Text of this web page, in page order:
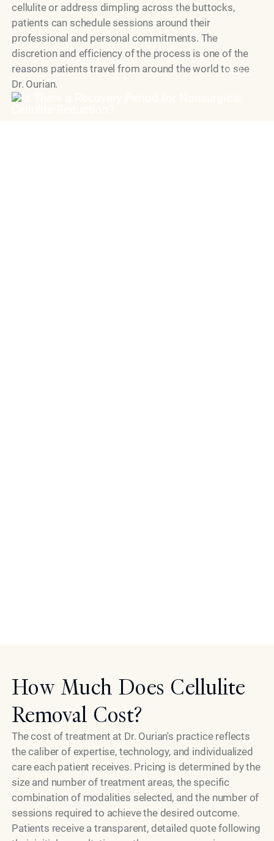
cellulite or address dimpling across the buttocks,
patients can schedule sessions around their
professional and personal commitments. The
discretion and efficiency of the process is one of the
reasons patients travel from around the world to see
Dr. Ourian.
Model
How Much Does Cellulite
Removal Cost?
The cost of treatment at Dr. Ourian's practice reflects
the caliber of expertise, technology, and individualized
care each patient receives. Pricing is determined by the
size and number of treatment areas, the specific
combination of modalities selected, and the number of
sessions required to achieve the desired outcome.
Patients receive a transparent, detailed quote following